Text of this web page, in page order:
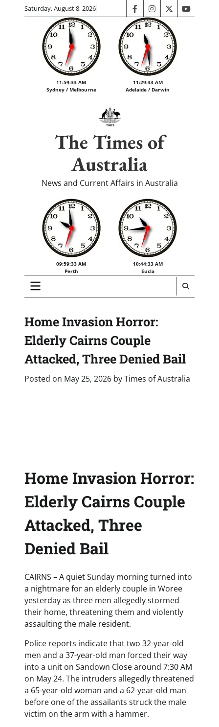
Saturday, August 8, 2026 facebookinstagram
twitteryoutube
11:59:34 AM
Sydney / Melbourne
11:29:34 AM
Adelaide / Darwin
The Times of
Australia
News and Current Affairs in Australia
09:59:34 AM
Perth
10:44:34 AM
Eucla
Home Invasion Horror:
Elderly Cairns Couple
Attacked, Three Denied Bail
Posted on May 25, 2026 byTimes of Australia
Home Invasion Horror:
Elderly Cairns Couple
Attacked, Three
Denied Bail
CAIRNS – A quiet Sunday morning turned into
a nightmare for an elderly couple in Woree
yesterday as three men allegedly stormed
their home, threatening them and violently
assaulting the male resident.
Police reports indicate that two 32-year-old
men and a 37-year-old man forced their way
into a unit on Sandown Close around 7:30 AM
on May 24. The intruders allegedly threatened
a 65-year-old woman and a 62-year-old man
before one of the assailants struck the male
victim on the arm with a hammer.